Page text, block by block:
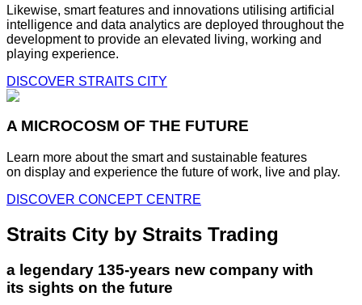
Likewise, smart features and innovations utilising artificial
intelligence and data analytics are deployed throughout the
development to provide an elevated living, working and
playing experience.
DISCOVER STRAITS CITY
A MICROCOSM OF THE FUTURE
Learn more about the smart and sustainable features
on display and experience the future of work, live and play.
DISCOVER CONCEPT CENTRE
Straits City by Straits Trading
a legendary 135-years new company with
its sights on the future